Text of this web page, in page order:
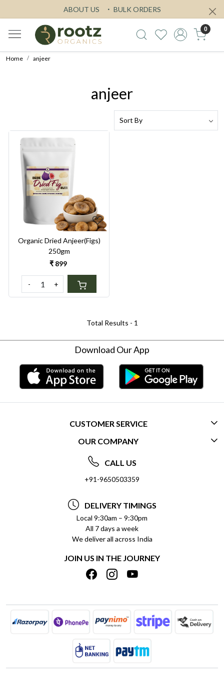
ABOUT US BULK ORDERS
0
Home anjeer
anjeer
Loading...
Organic Dried Anjeer(Figs)
250gm
₹ 899
- +
Total Results - 1
Download Our App
CUSTOMER SERVICE
CONTACT US
FREQUENTLY ASKED QUESTIONS (FAQ)
DELIVERY INFORMATION
REFUND POLICY
CANCELLATION POLICY
INSITITUTIONAL/BULK ORDERS
TRACK ORDER
OUR COMPANY
ABOUT US
SOCIAL RESPONSIBILITY
PRIVACY POLICY
TERMS & CONDITIONS
BLOG
SHIPPING POLICY
CALL US
+91-9650503359
DELIVERY TIMINGS
Local 9:30am – 9:30pm
All 7 days a week
We deliver all across India
JOIN US IN THE JOURNEY